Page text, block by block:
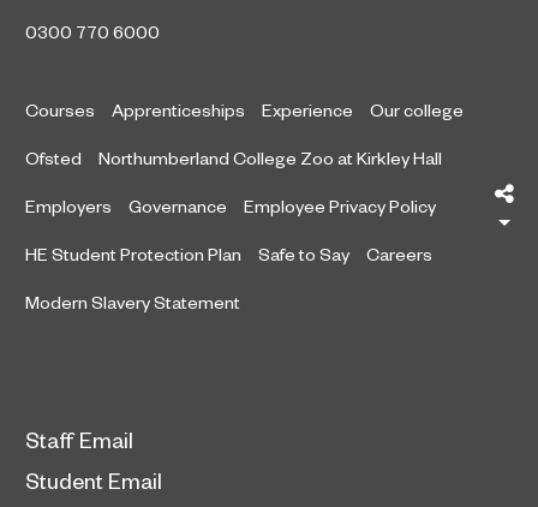
0300 770 6000
Courses Apprenticeships Experience Our college
Ofsted Northumberland College Zoo at Kirkley Hall
Employers Governance Employee Privacy Policy
HE Student Protection Plan Safe to Say Careers
Modern Slavery Statement
Staff Email
Student Email